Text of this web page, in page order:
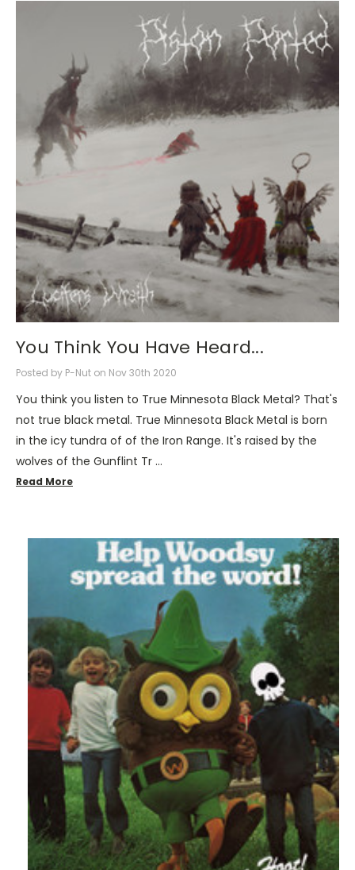
You Think You Have Heard...
Posted by P-Nut on Nov 30th 2020
You think you listen to True Minnesota Black Metal? That's
not true black metal. True Minnesota Black Metal is born
in the icy tundra of of the Iron Range. It's raised by the
wolves of the Gunflint Tr …
Read More